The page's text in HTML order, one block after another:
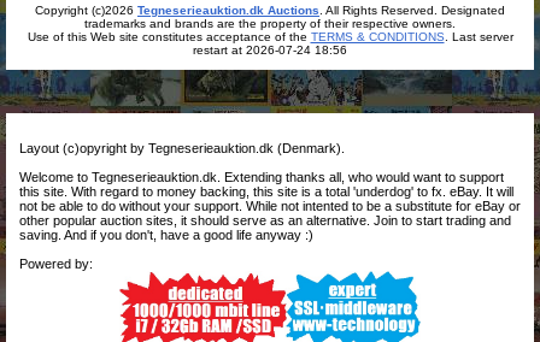
Copyright (c)2026 Tegneserieauktion.dk Auctions . All Rights Reserved. Designated
trademarks and brands are the property of their respective owners.
Use of this Web site constitutes acceptance of the TERMS & CONDITIONS . Last server
restart at 2026-07-24 18:56
Layout (c)opyright by Tegneserieauktion.dk (Denmark).
Welcome to Tegneserieauktion.dk. Extending thanks all, who would want to support
this site. With regard to money backing, this site is a total 'underdog' to fx. eBay. It will
not be able to do without your support. While not intented to be a substitute for eBay or
other popular auction sites, it should serve as an alternative. Join to start trading and
saving. And if you don't, have a good life anyway :)
Powered by: